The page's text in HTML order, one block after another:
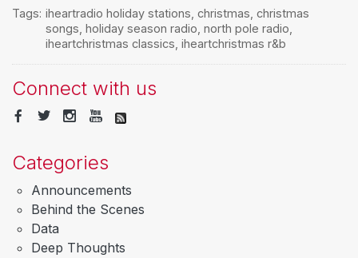
Tags: iheartradio holiday stations christmas christmas
songs holiday season radio north pole radio
iheartchristmas classics iheartchristmas r&b
Connect with us
Categories
Announcements
Behind the Scenes
Data
Deep Thoughts